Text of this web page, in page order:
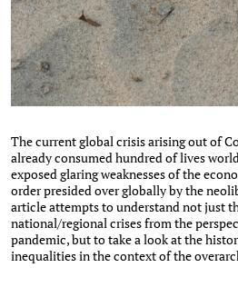
The current global crisis arising out of
already consumed hundred of lives
exposed glaring weaknesses of the
order presided over globally by the
article attempts to understand not just
national/regional crises from the
pandemic, but to take a look at the
inequalities in the context of the